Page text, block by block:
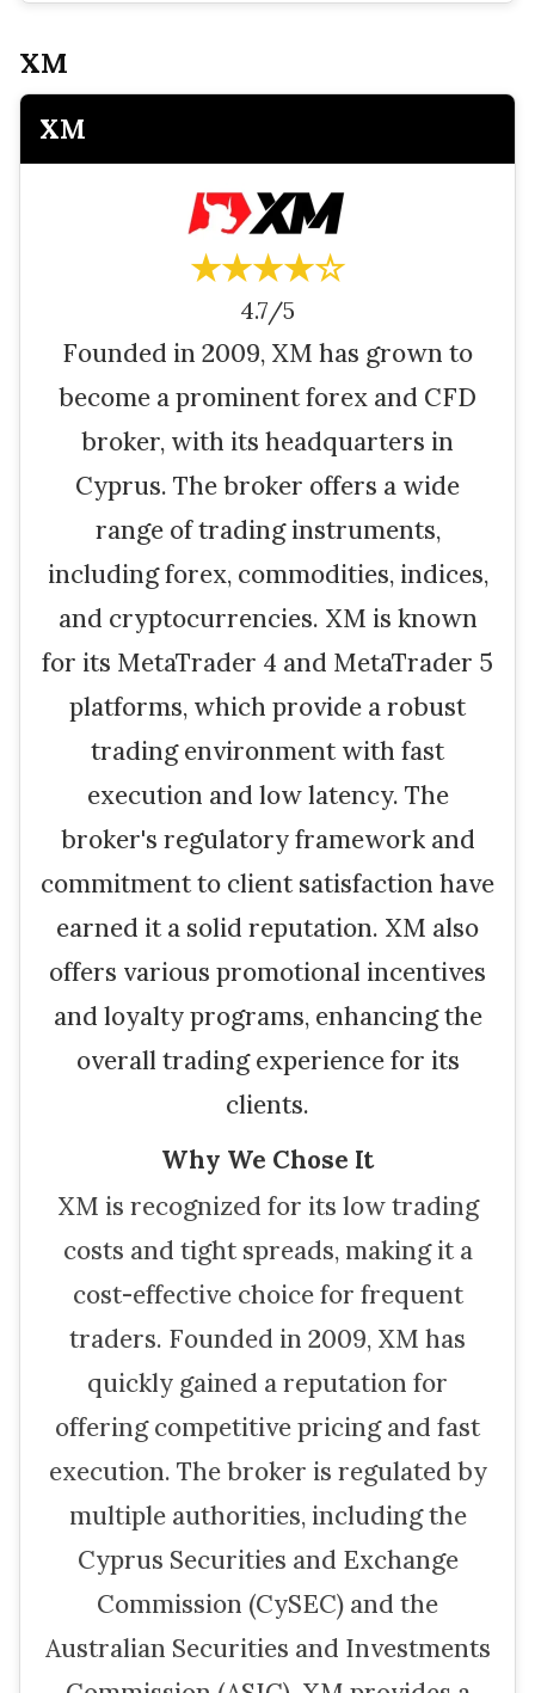
XM
XM
★★★★☆
4.7/5
Founded in 2009, XM has grown to
become a prominent forex and CFD
broker, with its headquarters in
Cyprus. The broker offers a wide
range of trading instruments,
including forex, commodities, indices,
and cryptocurrencies. XM is known
for its MetaTrader 4 and MetaTrader 5
platforms, which provide a robust
trading environment with fast
execution and low latency. The
broker's regulatory framework and
commitment to client satisfaction have
earned it a solid reputation. XM also
offers various promotional incentives
and loyalty programs, enhancing the
overall trading experience for its
clients.
Why We Chose It
XM is recognized for its low trading
costs and tight spreads, making it a
cost-effective choice for frequent
traders. Founded in 2009, XM has
quickly gained a reputation for
offering competitive pricing and fast
execution. The broker is regulated by
multiple authorities, including the
Cyprus Securities and Exchange
Commission (CySEC) and the
Australian Securities and Investments